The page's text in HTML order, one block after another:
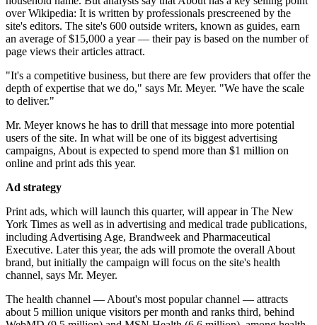
over Wikipedia: It is written by professionals prescreened by the
site's editors. The site's 600 outside writers, known as guides, earn
an average of $15,000 a year — their pay is based on the number of
page views their articles attract.
"It's a competitive business, but there are few providers that offer the
depth of expertise that we do," says Mr. Meyer. "We have the scale
to deliver."
Mr. Meyer knows he has to drill that message into more potential
users of the site. In what will be one of its biggest advertising
campaigns, About is expected to spend more than $1 million on
online and print ads this year.
Ad strategy
Print ads, which will launch this quarter, will appear in The New
York Times as well as in advertising and medical trade publications,
including Advertising Age, Brandweek and Pharmaceutical
Executive. Later this year, the ads will promote the overall About
brand, but initially the campaign will focus on the site's health
channel, says Mr. Meyer.
The health channel — About's most popular channel — attracts
about 5 million unique visitors per month and ranks third, behind